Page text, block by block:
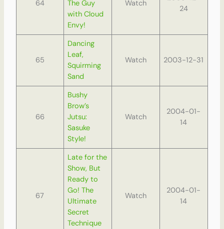
64
The Guy
with Cloud
Envy!
Watch
24
65
Dancing
Leaf,
Squirming
Sand
Watch 2003-12-31
66
Bushy
Brow’s
Jutsu:
Sasuke
Style!
Watch
2004-01-
14
67
Late for the
Show, But
Ready to
Go! The
Ultimate
Secret
Technique
Watch
2004-01-
14